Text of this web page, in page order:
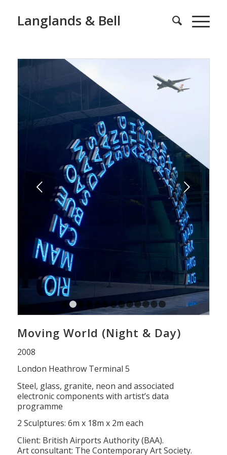
Langlands & Bell
Next
1 2 3 4 5 6 7 8 1112
Moving World (Night & Day)
2008
London Heathrow Terminal 5
Steel, glass, granite, neon and associated
electronic components with artist’s data
programme
2 Sculptures: 6m x 18m x 2m each
Client: British Airports Authority (BAA).
Art consultant: The Contemporary Art Society.